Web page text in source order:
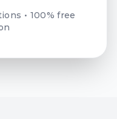
• 100% free